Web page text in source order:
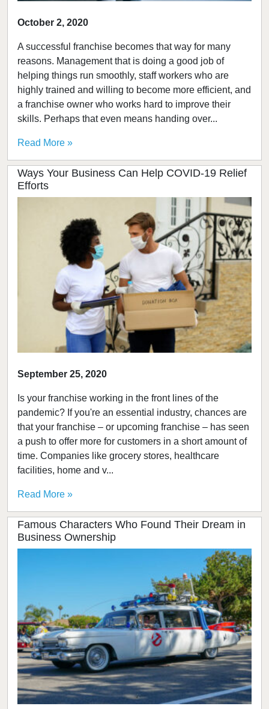
October 2, 2020
A successful franchise becomes that way for many
reasons. Management that is doing a good job of
helping things run smoothly, staff workers who are
highly trained and willing to become more efficient, and
a franchise owner who works hard to improve their
skills. Perhaps that even means handing over...
Read More »
Ways Your Business Can Help COVID-19 Relief
Efforts
September 25, 2020
Is your franchise working in the front lines of the
pandemic? If you're an essential industry, chances are
that your franchise – or upcoming franchise – has seen
a push to offer more for customers in a short amount of
time. Companies like grocery stores, healthcare
facilities, home and v...
Read More »
Famous Characters Who Found Their Dream in
Business Ownership